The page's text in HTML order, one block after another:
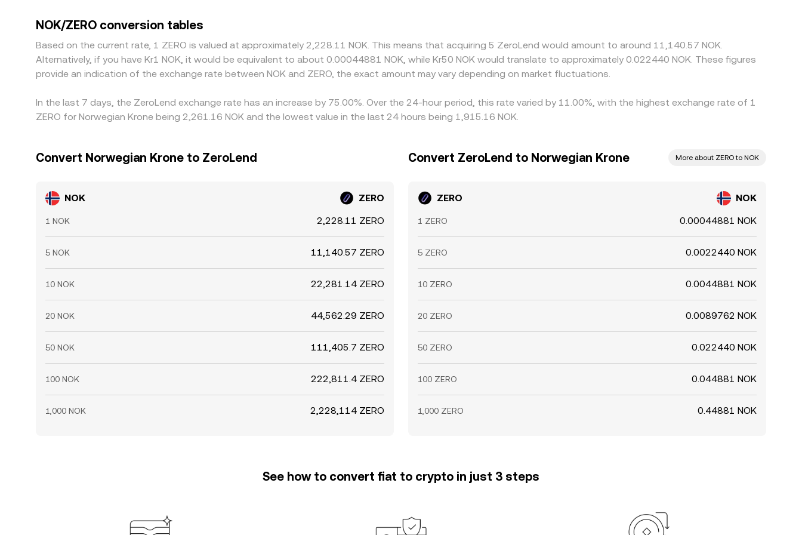
discount versus NOK on a given platform, that basis feeds into the displayed NOK/ZERO rate. Arbitrageurs help align prices by buying where NOK/ZERO is
cheaper and selling where it is richer, but frictions such as fees, transfer times (on-chain confirmations for ZERO and fiat settlement times for NOK), and
compliance checks prevent perfect, instant convergence.
NOK/ZERO conversion tables
Based on the current rate, 1 ZERO is valued at approximately 2,228.11 NOK. This means that acquiring 5 ZeroLend would amount to around 11,140.57 NOK.
Alternatively, if you have Kr1 NOK, it would be equivalent to about 0.00044881 NOK, while Kr50 NOK would translate to approximately 0.022440 NOK. These figures
provide an indication of the exchange rate between NOK and ZERO, the exact amount may vary depending on market fluctuations.
In the last 7 days, the ZeroLend exchange rate has an increase by 75.00%. Over the 24-hour period, this rate varied by 11.00%, with the highest exchange rate of 1
ZERO for Norwegian Krone being 2,261.16 NOK and the lowest value in the last 24 hours being 1,915.16 NOK.
Convert Norwegian Krone to ZeroLend
NOK ZERO
1 NOK 2,228.11 ZERO
5 NOK 11,140.57 ZERO
10 NOK 22,281.14 ZERO
20 NOK 44,562.29 ZERO
50 NOK 111,405.7 ZERO
100 NOK 222,811.4 ZERO
1,000 NOK 2,228,114 ZERO
Convert ZeroLend to Norwegian Krone More about ZERO to NOK
ZERO NOK
1 ZERO 0.00044881 NOK
5 ZERO 0.0022440 NOK
10 ZERO 0.0044881 NOK
20 ZERO 0.0089762 NOK
50 ZERO 0.022440 NOK
100 ZERO 0.044881 NOK
1,000 ZERO 0.44881 NOK
See how to convert fiat to crypto in just 3 steps